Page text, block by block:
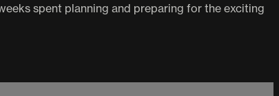
spent planning and preparing for the exciting